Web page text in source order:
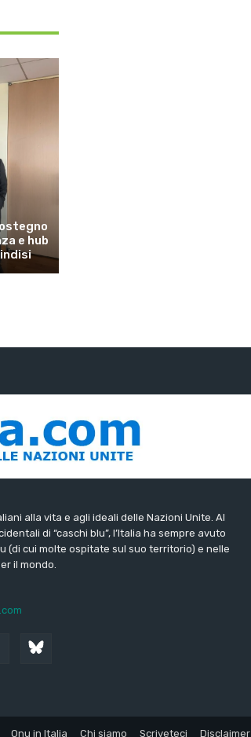
e hub
alla vita e agli ideali delle Nazioni Unite. Al
di “caschi blu”, l’Italia ha sempre avuto
(di cui molte ospitate sul suo territorio) e nelle
il mondo.
Onu in Italia Chi siamo Scriveteci Disclaimer